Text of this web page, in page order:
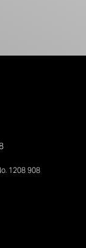
1208 908